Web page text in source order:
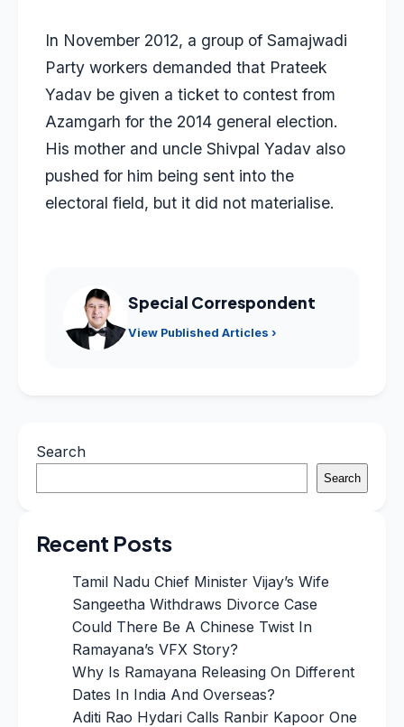
In November 2012, a group of Samajwadi
Party workers demanded that Prateek
Yadav be given a ticket to contest from
Azamgarh for the 2014 general election.
His mother and uncle Shivpal Yadav also
pushed for him being sent into the
electoral field, but it did not materialise.
Special Correspondent
View Published Articles ›
Search
Search
Recent Posts
Tamil Nadu Chief Minister Vijay’s Wife
Sangeetha Withdraws Divorce Case
Could There Be A Chinese Twist In
Ramayana’s VFX Story?
Why Is Ramayana Releasing On Different
Dates In India And Overseas?
Aditi Rao Hydari Calls Ranbir Kapoor One